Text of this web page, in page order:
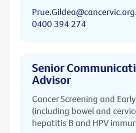
0400 394 274
Senior
Advisor
Cancer Screening and
(including bowel and
hepatitis B and HPV